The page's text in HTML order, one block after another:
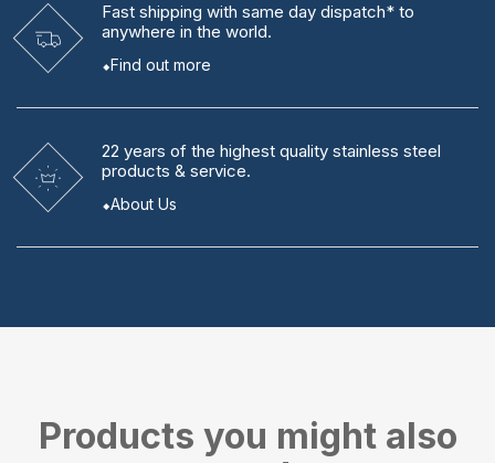
Fast shipping with same day dispatch* to
anywhere in the world.
Find out more
22 years of the highest quality stainless steel
products & service.
About Us
Products you might also